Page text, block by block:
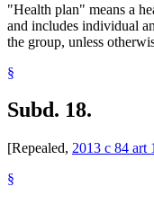
"Health plan" means a
and includes individual
the group, unless
§
Subd. 18.
[Repealed, 2013 c 84 art
§